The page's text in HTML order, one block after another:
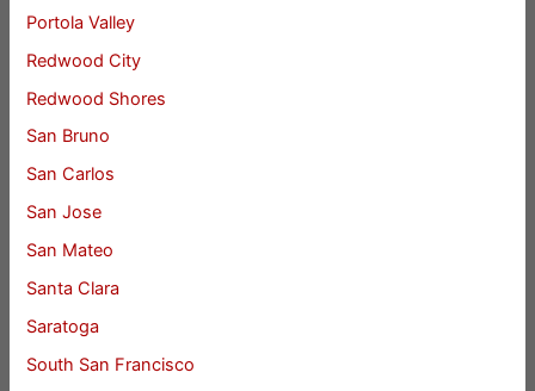
Portola Valley
Redwood City
Redwood Shores
San Bruno
San Carlos
San Jose
San Mateo
Santa Clara
Saratoga
South San Francisco